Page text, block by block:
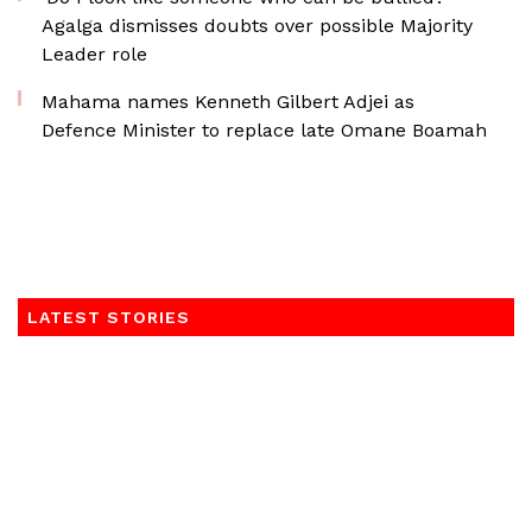
Agalga dismisses doubts over possible Majority
Leader role
Mahama names Kenneth Gilbert Adjei as
Defence Minister to replace late Omane Boamah
LATEST STORIES